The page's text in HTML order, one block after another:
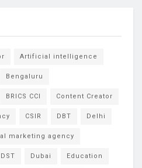
Artificial intelligence
Bengaluru
BRICS CCI Content Creator
CSIR DBT Delhi
marketing agency
DST Dubai Education